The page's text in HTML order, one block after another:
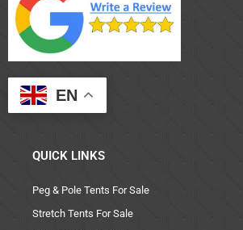
EN
QUICK LINKS
Peg & Pole Tents For Sale
Stretch Tents For Sale